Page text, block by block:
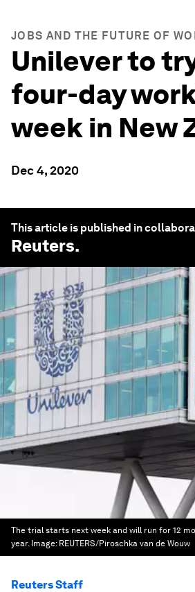
JOBS AND THE FUTURE OF
Unilever to
four-day
week in New
Dec 4, 2020
This article is published in
Reuters.
The trial starts next week and will run for 12
year. Image: REUTERS/Piroschka van de Wouw
Reuters Staff